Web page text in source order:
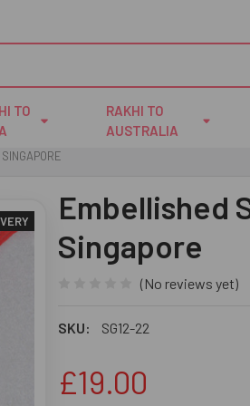
TO
RAKHI TO
AUSTRALIA
Embellished
Singapore
(No reviews yet)
SKU: SG12-22
£19.00